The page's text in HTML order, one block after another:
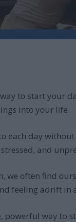
to start your
into your life.
each day
and
often find
feeling adrift in
powerful way to